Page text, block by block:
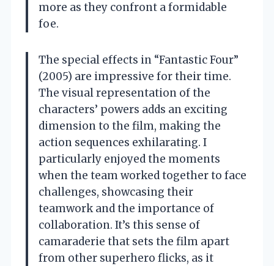
more as they confront a formidable
foe.
The special effects in “Fantastic Four”
(2005) are impressive for their time.
The visual representation of the
characters’ powers adds an exciting
dimension to the film, making the
action sequences exhilarating. I
particularly enjoyed the moments
when the team worked together to face
challenges, showcasing their
teamwork and the importance of
collaboration. It’s this sense of
camaraderie that sets the film apart
from other superhero flicks, as it